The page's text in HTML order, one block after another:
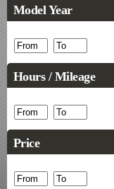
Model Year
Hours / Mileage
Price